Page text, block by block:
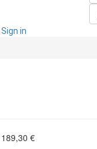
Sign in
189,30 €